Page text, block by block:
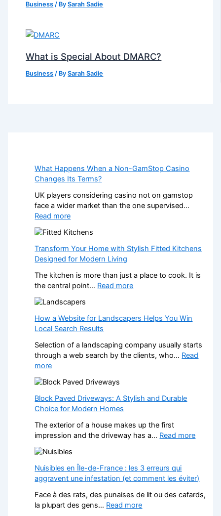
Business / BySarah Sadie
What is Special About DMARC?
Business / BySarah Sadie
What Happens When a Non-GamStop Casino
Changes Its Terms?
UK players considering casino not on gamstop
face a wider market than the one supervised…
Read more:
h
a
t
a
p
p
e
n
s
W
h
e
a
o
n
-
G
m
S
t
p
C
Transform Your Home with Stylish Fitted Kitchens
Designed for Modern Living
The kitchen is more than just a place to cook. It is
the central point… Read more:
a
f
o
o
H
o
w
i
t
h
How a Website for Landscapers Helps You Win
Local Search Results
Selection of a landscaping company usually starts
through a web search by the clients, who… Read
more:
o
w
a
e
b
s
t
e
f
o
r
Block Paved Driveways: A Stylish and Durable
Choice for Modern Homes
The exterior of a house makes up the first
impression and the driveway has a… Read more:
c
P
Nuisibles en Île-de-France : les 3 erreurs qui
aggravent une infestation (et comment les éviter)
Face à des rats, des punaises de lit ou des cafards,
la plupart des gens… Read more: